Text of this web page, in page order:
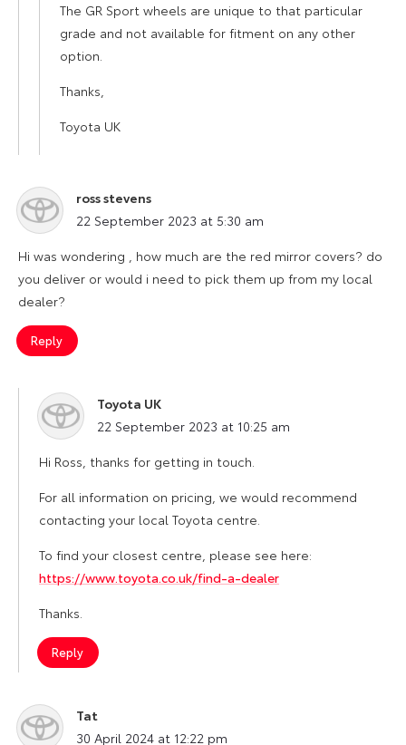
The GR Sport wheels are unique to that particular
grade and not available for fitment on any other
option.
Thanks,
Toyota UK
ross stevens
says:
22 September 2023 at 5:30 am
Hi was wondering , how much are the red mirror covers? do
you deliver or would i need to pick them up from my local
dealer?
Reply
Toyota UK
says:
22 September 2023 at 10:25 am
Hi Ross, thanks for getting in touch.
For all information on pricing, we would recommend
contacting your local Toyota centre.
To find your closest centre, please see here:
https://www.toyota.co.uk/find-a-dealer
Thanks.
Reply
Tat
says:
30 April 2024 at 12:22 pm